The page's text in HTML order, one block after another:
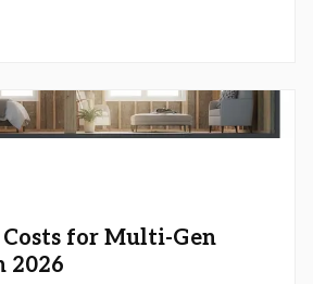
for Multi-Gen
2026